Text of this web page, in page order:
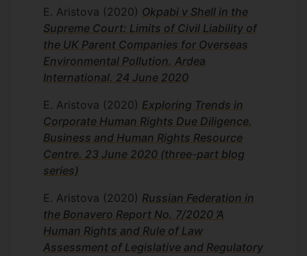
E. Aristova (2020) Okpabi v Shell in the
Supreme Court: Limits of Civil Liability of
the UK Parent Companies for Overseas
Environmental Pollution. Ardea
International. 24 June 2020
E. Aristova (2020) Exploring Trends in
Corporate Human Rights Due Diligence.
Business and Human Rights Resource
Centre. 23 June 2020 (three-part blog
series)
E. Aristova (2020) Russian Federation in
the Bonavero Report No. 7/2020 ‘A
Human Rights and Rule of Law
Assessment of Legislative and Regulatory